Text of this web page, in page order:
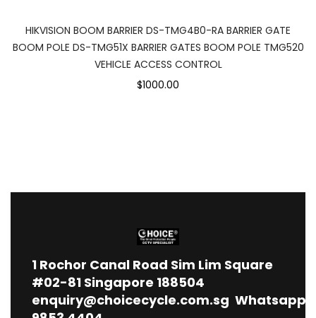
HIKVISION BOOM BARRIER DS-TMG4B0-RA BARRIER GATE
BOOM POLE DS-TMG51X BARRIER GATES BOOM POLE TMG520
VEHICLE ACCESS CONTROL
$1000.00
1 Rochor Canal Road Sim Lim Square
#02-81 Singapore 188504
enquiry@choicecycle.com.sg Whatsapp